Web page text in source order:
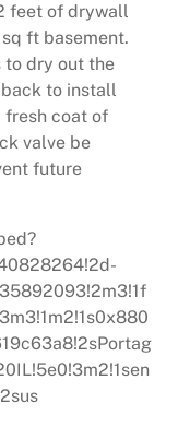
feet of drywall
ft basement.
to dry out the
to install
fresh coat of
valve be
future